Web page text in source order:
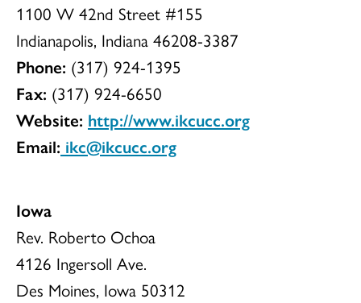
1100 W 42nd Street #155
Indianapolis, Indiana 46208-3387
Phone: (317) 924-1395
Fax: (317) 924-6650
Website: http://www.ikcucc.org
Email: ikc@ikcucc.org
Iowa
Rev. Roberto Ochoa
4126 Ingersoll Ave.
Des Moines, Iowa 50312